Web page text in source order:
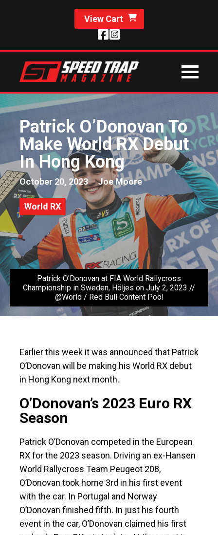
View Cart
Patrick O’Donovan To
Make World RX Debut
In Hong Kong
October 20, 2023 Joe Moore
World RX
Patrick O'Donovan at FIA World Rallycross
Championship in Sweden, Höljes on July 2, 2023 //
@World / Red Bull Content Pool
Earlier this week it was announced that Patrick
O’Donovan will be making his World RX debut
in Hong Kong next month.
O’Donovan’s 2023 Euro RX
Season
Patrick O’Donovan competed in the European
RX for the 2023 season. Driving an ex-Hansen
World Rallycross Team Peugeot 208,
O’Donovan took home 3rd in his first event
with the car. In Portugal and Norway
O’Donovan finished fifth. In just his fourth
event in the car, O’Donovan claimed his first